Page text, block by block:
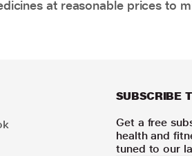
at reasonable prices to
SUBSCRIBE
Get a free
health and
tuned to our